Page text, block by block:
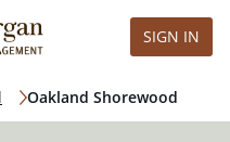
SIGN IN
Oakland Shorewood